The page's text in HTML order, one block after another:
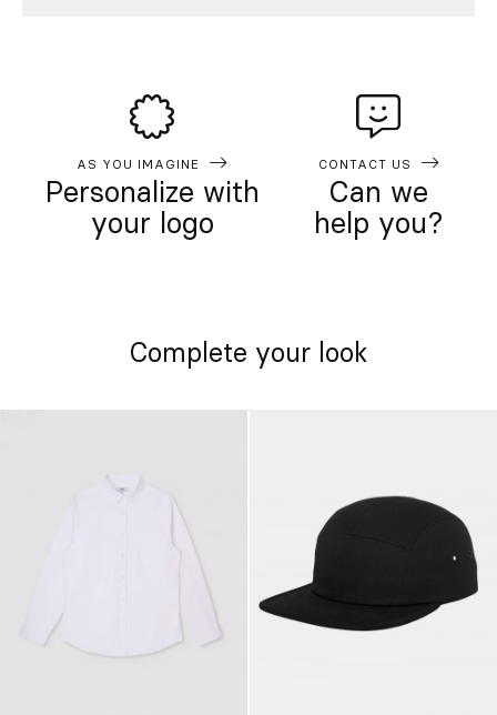
AS YOU IMAGINE
Personalize with
your logo
CONTACT US
Can we
help you?
Complete your look